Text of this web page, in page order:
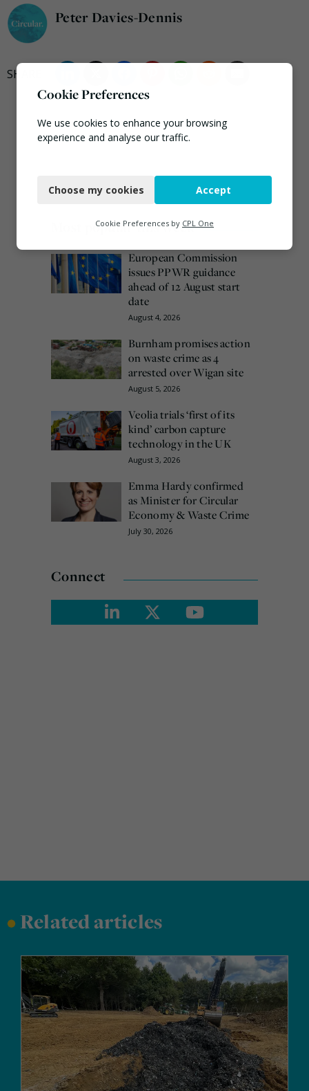
Peter Davies-Dennis
Most popular this week
European Commission
issues PPWR guidance
ahead of 12 August start
date
August 4, 2026
Burnham promises action
on waste crime as 4
arrested over Wigan site
August 5, 2026
Veolia trials ‘first of its
kind’ carbon capture
technology in the UK
August 3, 2026
Emma Hardy confirmed
as Minister for Circular
Economy & Waste Crime
July 30, 2026
Connect
•Related articles
Cookie Preferences
We use cookies to enhance your browsing
experience and analyse our traffic.
Functional
Marketing
Choose my cookies Accept
Cookie Preferences by CPL One